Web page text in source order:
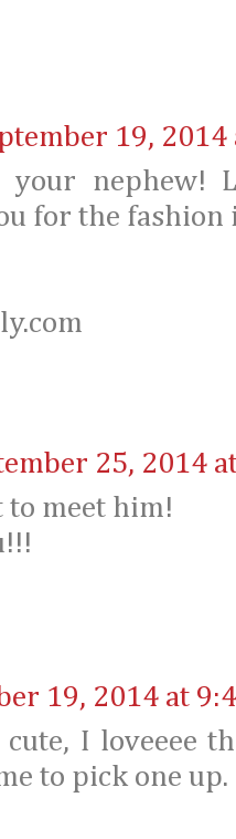
19, 2014
nephew!
for the
25, 2014
to meet him!
19, 2014 at
I loveeee
to pick one up.